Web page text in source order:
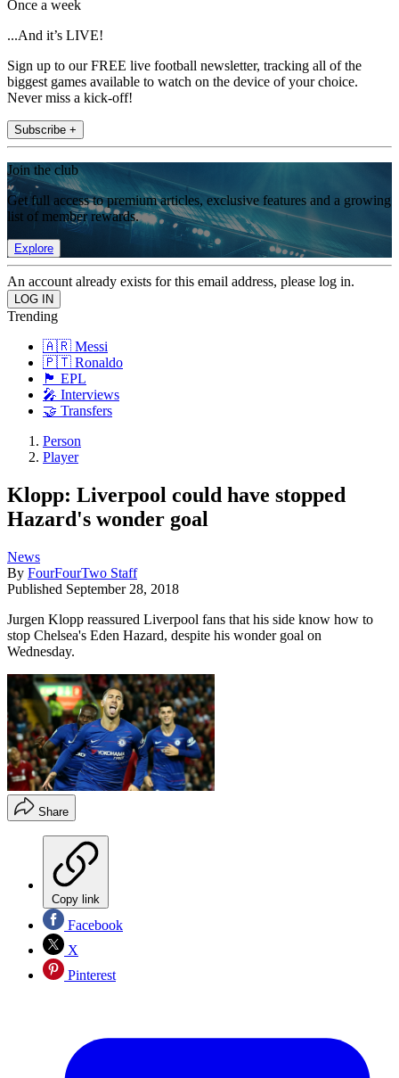
Once a week
...And it’s LIVE!
Sign up to our FREE live football newsletter, tracking all of the
biggest games available to watch on the device of your choice.
Never miss a kick-off!
Subscribe +
Join the club
Get full access to premium articles, exclusive features and a growing
list of member rewards.
Explore
An account already exists for this email address, please log in.
Trending
🇦🇷 Messi
🇵🇹 Ronaldo
🏴󠁧󠁢󠁥󠁮󠁧󠁿 EPL
🎤 Interviews
🤝 Transfers
Person
Player
Klopp: Liverpool could have stopped
Hazard's wonder goal
News
By FourFourTwo Staff
Published September 28, 2018
Jurgen Klopp reassured Liverpool fans that his side know how to
stop Chelsea's Eden Hazard, despite his wonder goal on
Wednesday.
Share
Copy link
Facebook
X
Pinterest